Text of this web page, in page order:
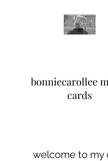
bonniecarollee
cards
welcome to my